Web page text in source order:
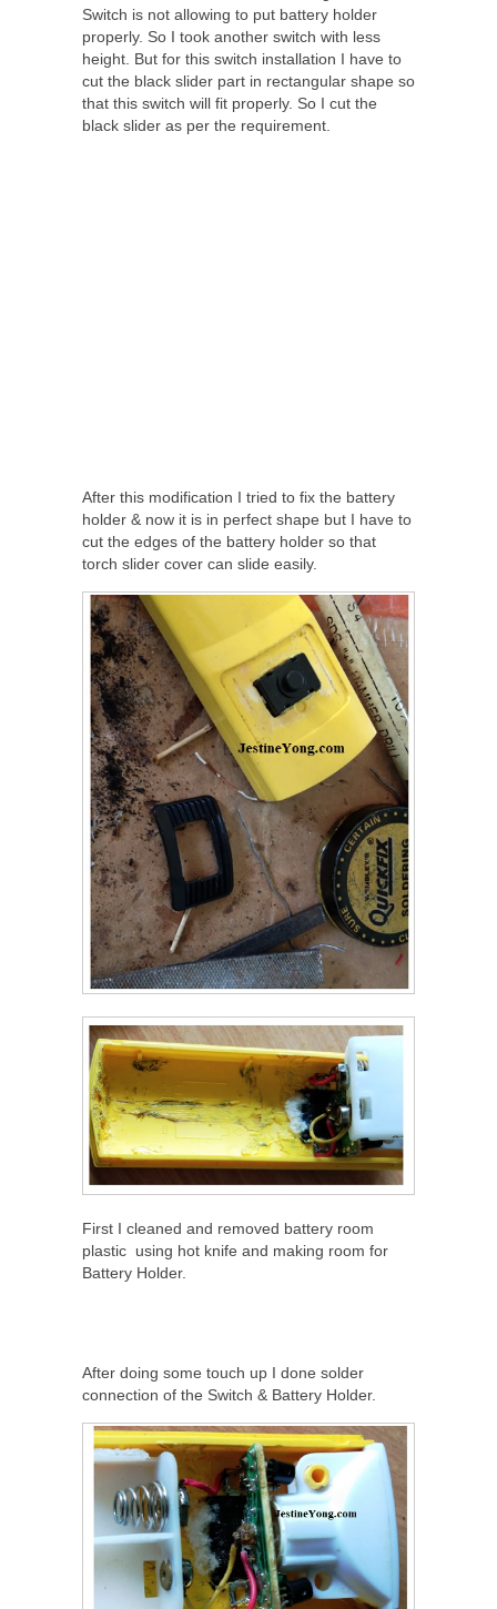
Switch is not allowing to put battery holder
properly. So I took another switch with less
height. But for this switch installation I have to
cut the black slider part in rectangular shape so
that this switch will fit properly. So I cut the
black slider as per the requirement.
After this modification I tried to fix the battery
holder & now it is in perfect shape but I have to
cut the edges of the battery holder so that
torch slider cover can slide easily.
First I cleaned and removed battery room
plastic using hot knife and making room for
Battery Holder.
After doing some touch up I done solder
connection of the Switch & Battery Holder.